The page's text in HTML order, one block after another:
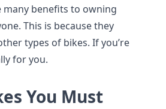
benefits to owning
This is because they
types of bikes. If you’re
for you.
You Must